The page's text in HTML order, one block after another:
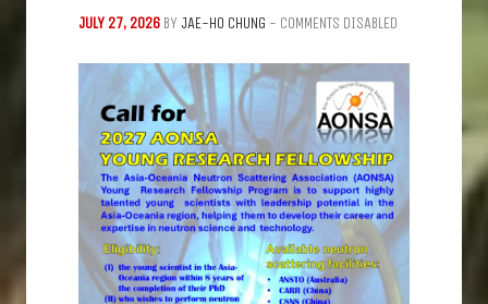
JULY 27, 2026 BY JAE-HO CHUNG - COMMENTS DISABLED